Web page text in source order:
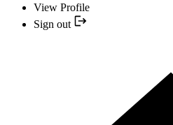
View Profile
Sign out